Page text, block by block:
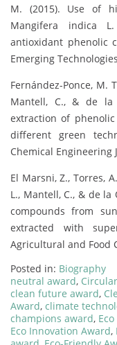
M. (2015). Use of
Mangifera indica
antioxidant phenolic
Emerging
Fernández-Ponce, M.
Mantell, C., & de la
extraction of
different green
Chemical Engineering
El Marsni, Z., Torres,
L., Mantell, C., & de la
compounds from
extracted with
Agricultural and Food
Posted in: Biography
neutral award,
clean future award,
Award, climate
champions award,
Eco Innovation Award,